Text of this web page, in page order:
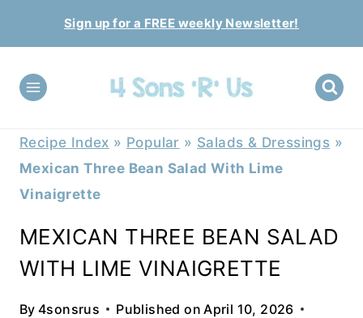
to
content
Sign up for a FREE weekly Newsletter!
Recipe Index » Popular » Salads & Dressings »
Mexican Three Bean Salad With Lime
Vinaigrette
MEXICAN THREE BEAN SALAD
WITH LIME VINAIGRETTE
By 4sonsrus Published on April 10, 2026